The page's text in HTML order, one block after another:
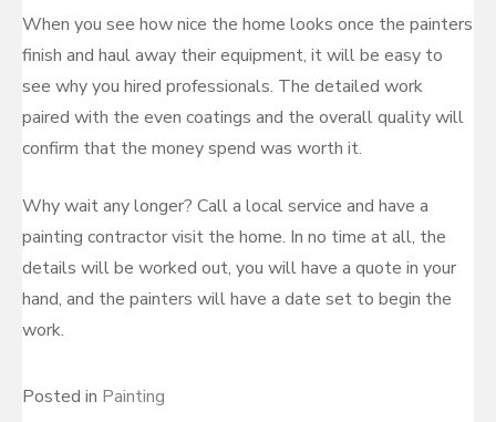
When you see how nice the home looks once the painters
finish and haul away their equipment, it will be easy to
see why you hired professionals. The detailed work
paired with the even coatings and the overall quality will
confirm that the money spend was worth it.
Why wait any longer? Call a local service and have a
painting contractor visit the home. In no time at all, the
details will be worked out, you will have a quote in your
hand, and the painters will have a date set to begin the
work.
Posted in Painting